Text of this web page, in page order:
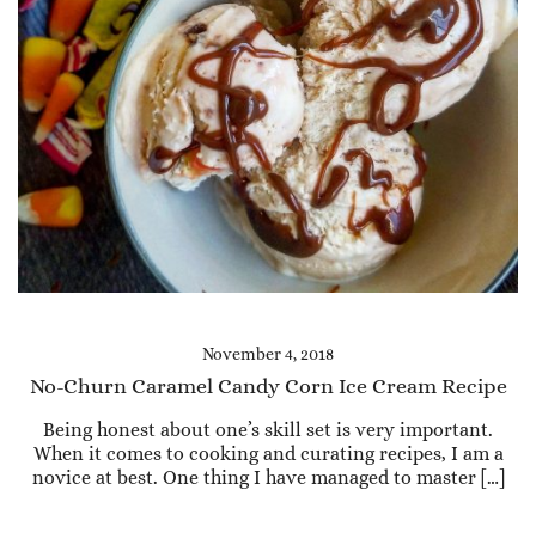
November 4, 2018
No-Churn Caramel Candy Corn Ice Cream Recipe
Being honest about one’s skill set is very important.
When it comes to cooking and curating recipes, I am a
novice at best. One thing I have managed to master […]